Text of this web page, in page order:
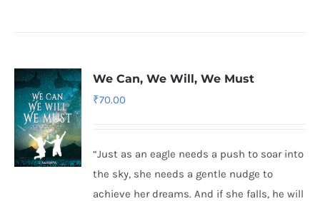
We Can, We Will, We Must
₹70.00
“Just as an eagle needs a push to soar into
the sky, she needs a gentle nudge to
achieve her dreams. And if she falls, he will